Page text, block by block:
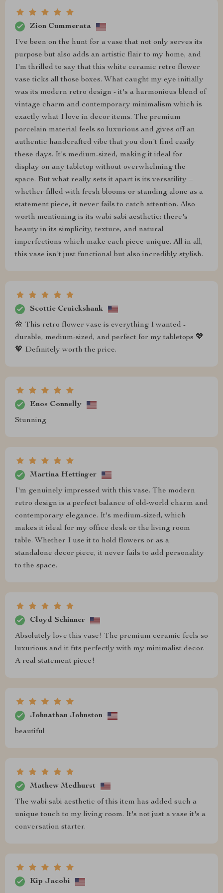
Zion Cummerata
I've been on the hunt for a vase that not only serves its
purpose but also adds an artistic flair to my home, and
I'm thrilled to say that this white ceramic retro flower
vase ticks all those boxes. What caught my eye initially
was its modern retro design - it's a harmonious blend of
vintage charm and contemporary minimalism which is
exactly what I love in decor items. The premium
porcelain material feels so luxurious and gives off an
authentic handcrafted vibe that you don't find easily
these days. It's medium-sized, making it ideal for
display on any tabletop without overwhelming the
space. But what really sets it apart is its versatility –
whether filled with fresh blooms or standing alone as a
statement piece, it never fails to catch attention. Also
worth mentioning is its wabi sabi aesthetic; there's
beauty in its simplicity, texture, and natural
imperfections which make each piece unique. All in all,
this vase isn't just functional but also incredibly stylish.
Scottie Cruickshank
🌼 This retro flower vase is everything I wanted -
durable, medium-sized, and perfect for my tabletops 💖
💖 Definitely worth the price.
Enos Connelly
Stunning
Martina Hettinger
I'm genuinely impressed with this vase. The modern
retro design is a perfect balance of old-world charm and
contemporary elegance. It's medium-sized, which
makes it ideal for my office desk or the living room
table. Whether I use it to hold flowers or as a
standalone decor piece, it never fails to add personality
to the space.
Cloyd Schinner
Absolutely love this vase! The premium ceramic feels so
luxurious and it fits perfectly with my minimalist decor.
A real statement piece!
Johnathan Johnston
beautiful
Mathew Medhurst
The wabi sabi aesthetic of this item has added such a
unique touch to my living room. It's not just a vase it's a
conversation starter.
Kip Jacobi